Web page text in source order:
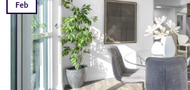
Feb